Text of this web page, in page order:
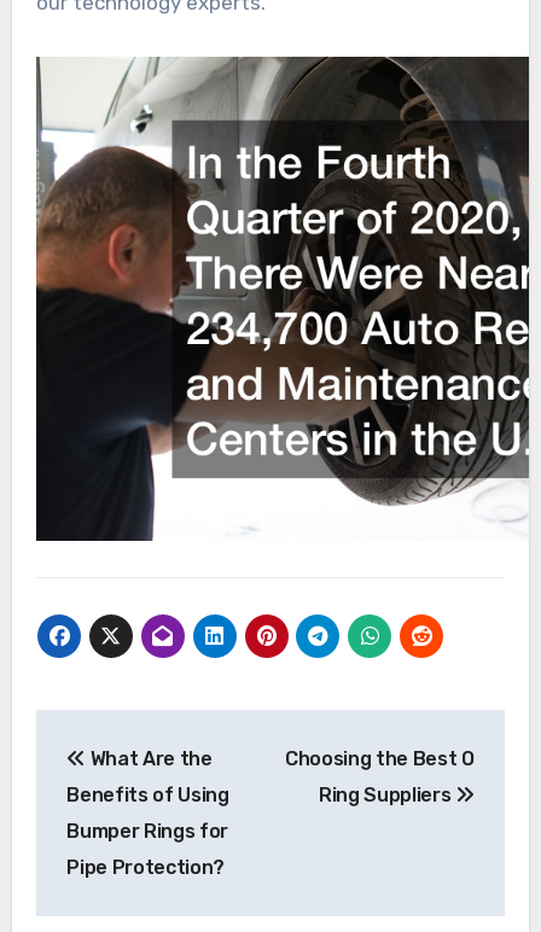
navigation
What Are the
Benefits of Using
Bumper Rings for
Pipe Protection?
Choosing the Best O
Ring Suppliers